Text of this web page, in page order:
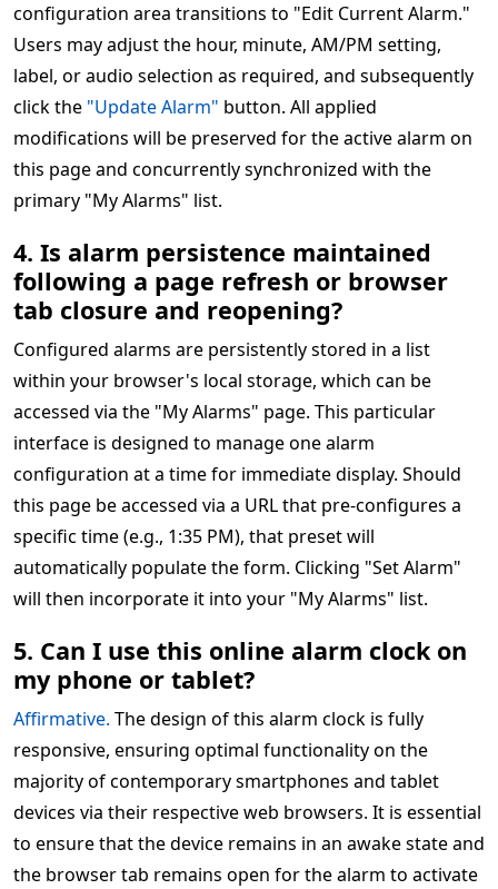
configuration area transitions to "Edit Current Alarm."
Users may adjust the hour, minute, AM/PM setting,
label, or audio selection as required, and subsequently
click the "Update Alarm" button. All applied
modifications will be preserved for the active alarm on
this page and concurrently synchronized with the
primary "My Alarms" list.
4. Is alarm persistence maintained
following a page refresh or browser
tab closure and reopening?
Configured alarms are persistently stored in a list
within your browser's local storage, which can be
accessed via the "My Alarms" page. This particular
interface is designed to manage one alarm
configuration at a time for immediate display. Should
this page be accessed via a URL that pre-configures a
specific time (e.g., 1:35 PM), that preset will
automatically populate the form. Clicking "Set Alarm"
will then incorporate it into your "My Alarms" list.
5. Can I use this online alarm clock on
my phone or tablet?
Affirmative. The design of this alarm clock is fully
responsive, ensuring optimal functionality on the
majority of contemporary smartphones and tablet
devices via their respective web browsers. It is essential
to ensure that the device remains in an awake state and
the browser tab remains open for the alarm to activate